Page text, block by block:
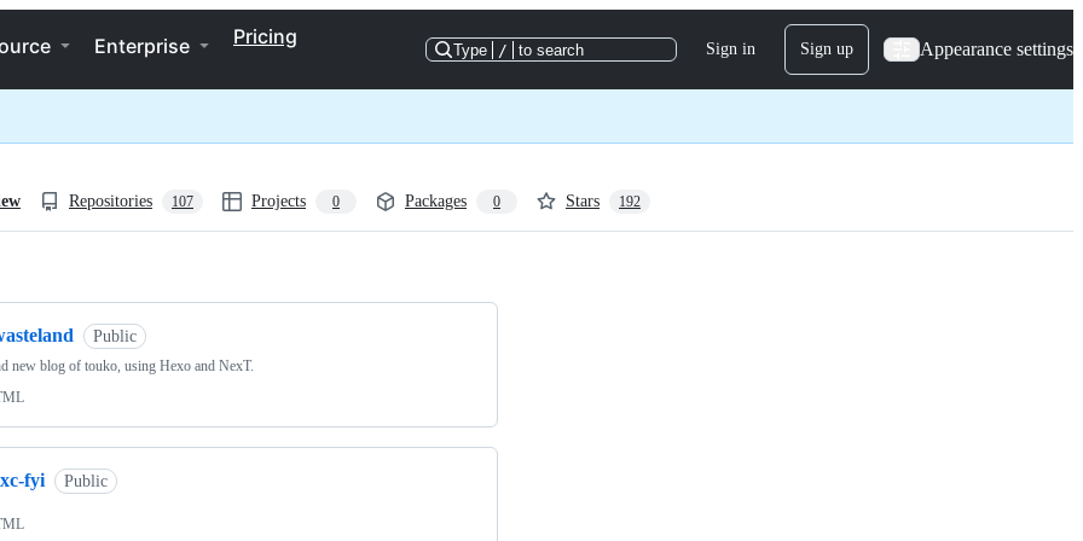
Enterprise Pricing
Type / to search Sign in Sign up Appearance settings
Repositories 107 Projects 0 Packages 0 Stars 192
Public
new blog of touko, using Hexo and NexT.
fyi Public